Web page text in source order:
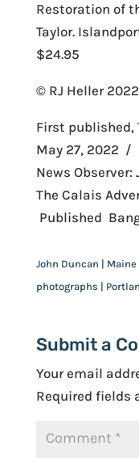
Restoration of
Taylor.
$24.95
© RJ Heller 2022
First published,
May 27, 2022 /
News
The Calais
Published
John Duncan | Maine
photographs |
Submit a
Your email
Required fields